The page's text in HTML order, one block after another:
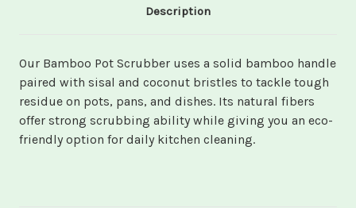
Description
Our Bamboo Pot Scrubber uses a solid bamboo handle
paired with sisal and coconut bristles to tackle tough
residue on pots, pans, and dishes. Its natural fibers
offer strong scrubbing ability while giving you an eco-
friendly option for daily kitchen cleaning.